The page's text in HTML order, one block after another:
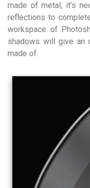
made of metal, it’s
reflections to
workspace of
shadows will give an
made of.